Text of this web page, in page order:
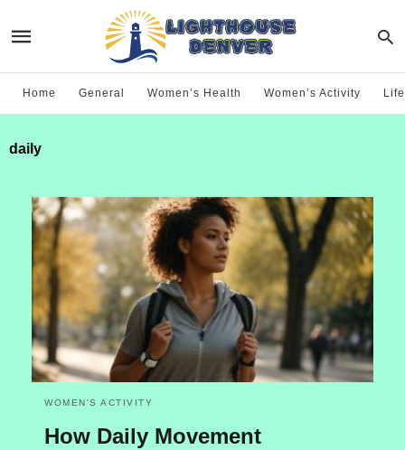
Home General Women’s Health Women’s Activity
daily
WOMEN'S ACTIVITY
How Daily Movement